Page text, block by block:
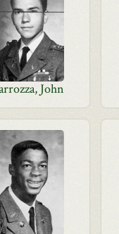
John